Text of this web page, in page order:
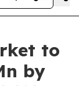
to
by